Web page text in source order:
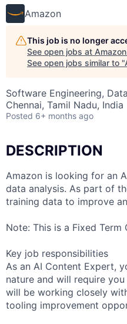
Amazon
This job is no longer
See open jobs at Amazon
See open jobs similar to "
Software Engineering,
Chennai, Tamil Nadu, India
Posted 6+ months ago
DESCRIPTION
Amazon is looking for an
data analysis. As part of
training data to improve
Note: This is a Fixed Term
Key job responsibilities
As an AI Content Expert,
nature and will require
will be working closely
tooling improvement